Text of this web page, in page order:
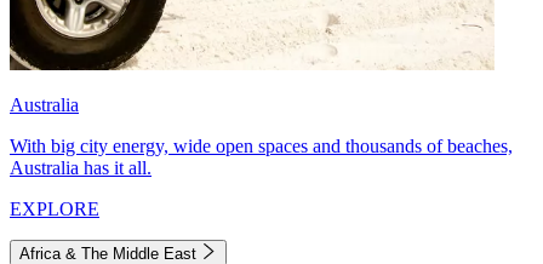
Australia
With big city energy, wide open spaces and thousands of beaches,
Australia has it all.
EXPLORE
Africa & The Middle East